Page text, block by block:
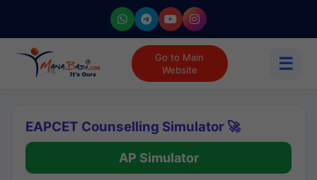
Go to Main
Website
☰
EAPCET Counselling Simulator 🚀
AP Simulator